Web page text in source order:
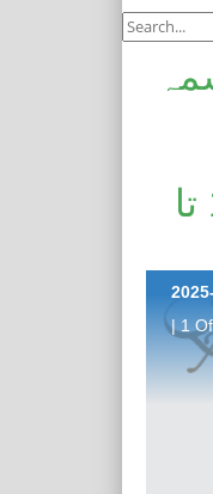
رحیم اور ہر خیر کے طالب | سورة التوبہ (آیات 123 تا
| 1